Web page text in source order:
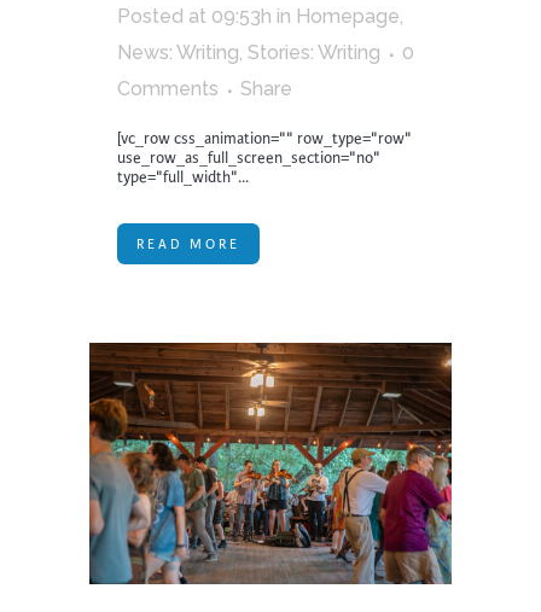
Posted at 09:53h in Homepage,
News: Writing, Stories: Writing
0
Comments
Share
[vc_row css_animation="" row_type="row"
use_row_as_full_screen_section="no"
type="full_width"...
READ MORE